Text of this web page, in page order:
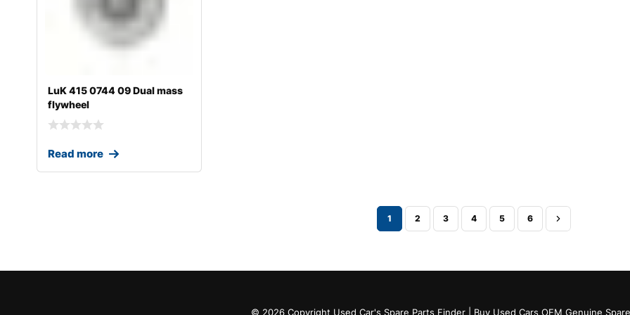
LuK 415 0744 09 Dual mass
flywheel
Read more
1 2 3 4 5 6
© 2026 Copyright Used Car's Spare Parts Finder | Buy Used Cars OEM Genuine